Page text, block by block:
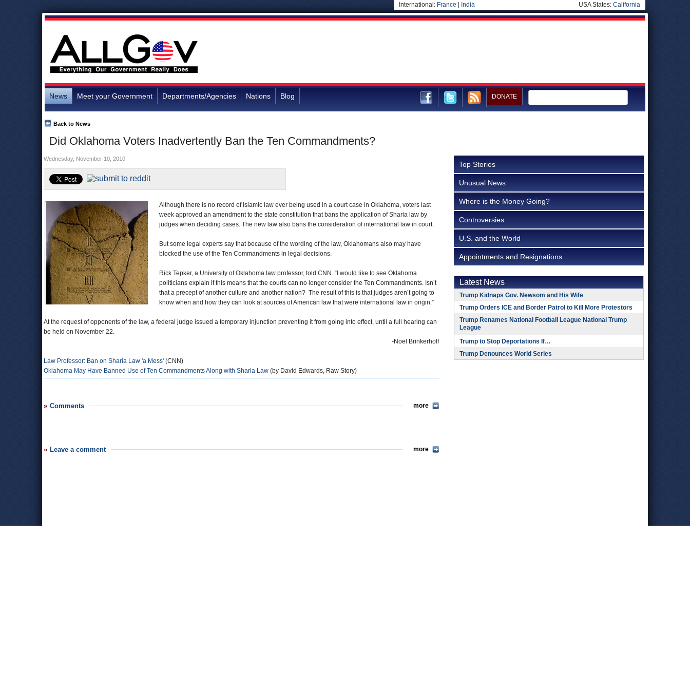
International: France India USA States: California
News Meet your Government Departments/Agencies Nations Blog DONATE
Did Oklahoma Voters Inadvertently Ban the Ten Commandments?
Back to News
Wednesday, November 10, 2010
Although there is no record of Islamic law ever being used in a court case in Oklahoma, voters last
week approved an amendment to the state constitution that bans the application of Sharia law by
judges when deciding cases. The new law also bans the consideration of international law in court.
But some legal experts say that because of the wording of the law, Oklahomans also may have
blocked the use of the Ten Commandments in legal decisions.
Rick Tepker, a University of Oklahoma law professor, told CNN. “I would like to see Oklahoma
politicians explain if this means that the courts can no longer consider the Ten Commandments. Isn’t
that a precept of another culture and another nation? The result of this is that judges aren’t going to
know when and how they can look at sources of American law that were international law in origin.”
At the request of opponents of the law, a federal judge issued a temporary injunction preventing it from going into effect, until a full hearing can
be held on November 22.
-Noel Brinkerhoff
Law Professor: Ban on Sharia Law 'a Mess' (CNN)
Oklahoma May Have Banned Use of Ten Commandments Along with Sharia Law (by David Edwards, Raw Story)
Comments more
Leave a comment more
Top Stories
Unusual News
Where is the Money Going?
Controversies
U.S. and the World
Appointments and Resignations
Latest News
Trump Kidnaps Gov. Newsom and His Wife
Trump Orders ICE and Border Patrol to Kill More Protestors
Trump Renames National Football League National Trump
League
Trump to Stop Deportations If…
Trump Denounces World Series